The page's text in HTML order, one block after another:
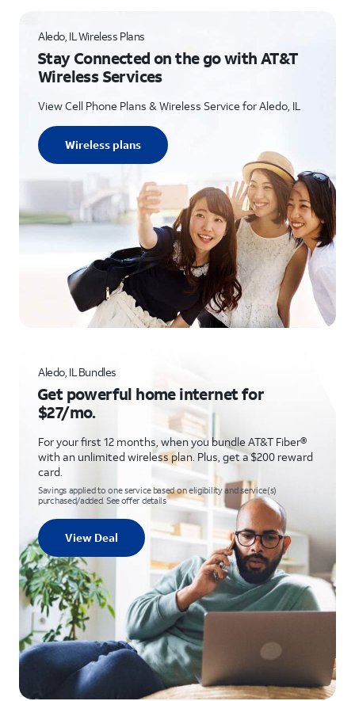
Aledo, IL Wireless Plans
Stay Connected on the go with AT&T
Wireless Services
View Cell Phone Plans & Wireless Service for Aledo, IL
Wireless plans
Aledo, IL Bundles
Get powerful home internet for
$27/mo.
For your first 12 months, when you bundle AT&T Fiber®
with an unlimited wireless plan. Plus, get a $200 reward
card.
Savings applied to one service based on eligibility and service(s)
purchased/added. See offer details
View Deal